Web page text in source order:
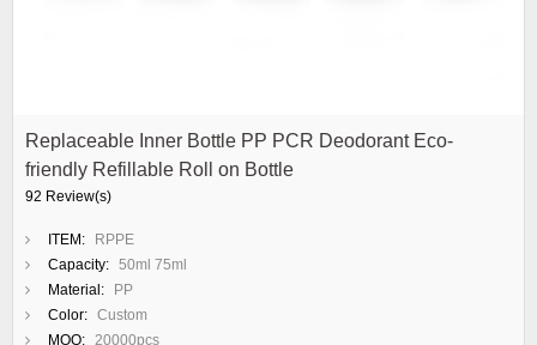
Replaceable Inner Bottle PP PCR Deodorant Eco-
friendly Refillable Roll on Bottle
92 Review(s)
ITEM:
RPPE
Capacity: 50ml 75ml
Material:
PP
Color: Custom
MOQ: 20000pcs